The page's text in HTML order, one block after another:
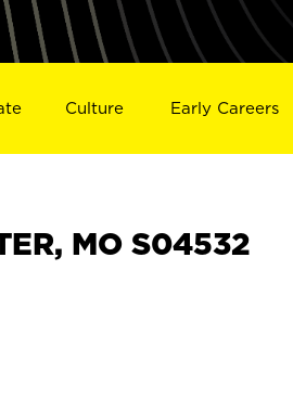
Culture Early Careers
MO S04532